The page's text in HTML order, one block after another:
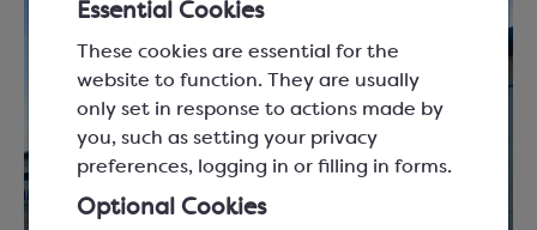
Essential Cookies
These cookies are essential for the
website to function. They are usually
only set in response to actions made by
you, such as setting your privacy
preferences, logging in or filling in forms.
Optional Cookies